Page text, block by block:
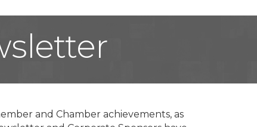
and Chamber achievements, as